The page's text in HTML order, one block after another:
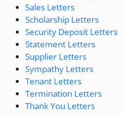
Sales Letters
Scholarship Letters
Security Deposit Letters
Statement Letters
Supplier Letters
Sympathy Letters
Tenant Letters
Termination Letters
Thank You Letters